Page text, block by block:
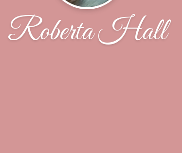
Roberta Hall